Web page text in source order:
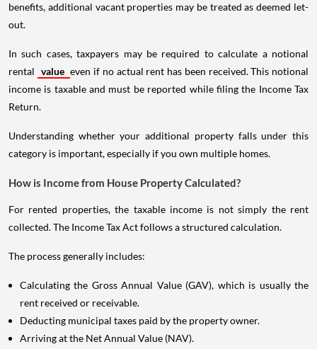
benefits, additional vacant properties may be treated as deemed let-
out.
In such cases, taxpayers may be required to calculate a notional
rental value even if no actual rent has been received. This notional
income is taxable and must be reported while filing the Income Tax
Return.
Understanding whether your additional property falls under this
category is important, especially if you own multiple homes.
How is Income from House Property Calculated?
For rented properties, the taxable income is not simply the rent
collected. The Income Tax Act follows a structured calculation.
The process generally includes:
Calculating the Gross Annual Value (GAV), which is usually the
rent received or receivable.
Deducting municipal taxes paid by the property owner.
Arriving at the Net Annual Value (NAV).